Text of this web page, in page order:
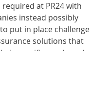
at PR24 with
instead possibly
put in place challenge
solutions that
specific needs and